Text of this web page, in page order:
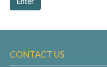
CONTACT US